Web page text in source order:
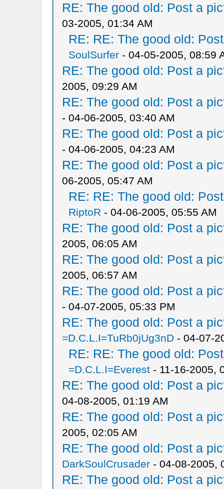
RE: The good old: Post a
03-2005, 01:34 AM
RE: RE: The good old:
SoulSurfer- 04-05-2005, 08:59
RE: The good old: Post a
2005, 09:29 AM
RE: The good old: Post a
- 04-06-2005, 03:40 AM
RE: The good old: Post a
- 04-06-2005, 04:23 AM
RE: The good old: Post a
06-2005, 05:47 AM
RE: RE: The good old:
RiptoR - 04-06-2005, 05:55 AM
RE: The good old: Post a
2005, 06:05 AM
RE: The good old: Post a
2005, 06:57 AM
RE: The good old: Post a
- 04-07-2005, 05:33 PM
RE: The good old: Post a
=D.C.L.I=TuRb0jUg3nD- 04-07-
RE: RE: The good old:
=D.C.L.I=Everest- 11-16-2005,
RE: The good old: Post a
04-08-2005, 01:19 AM
RE: The good old: Post a
2005, 02:05 AM
RE: The good old: Post a
DarkSoulCrusader- 04-08-2005,
RE: The good old: Post a